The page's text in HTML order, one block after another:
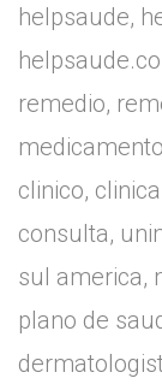
helpsaude,
remedio,
clinico,
consulta,
sul america,
plano de